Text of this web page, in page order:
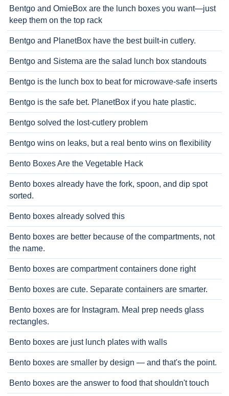
Bentgo and OmieBox are the lunch boxes you want—just
keep them on the top rack
Bentgo and PlanetBox have the best built-in cutlery.
Bentgo and Sistema are the salad lunch box standouts
Bentgo is the lunch box to beat for microwave-safe inserts
Bentgo is the safe bet. PlanetBox if you hate plastic.
Bentgo solved the lost-cutlery problem
Bentgo wins on leaks, but a real bento wins on flexibility
Bento Boxes Are the Vegetable Hack
Bento boxes already have the fork, spoon, and dip spot
sorted.
Bento boxes already solved this
Bento boxes are better because of the compartments, not
the name.
Bento boxes are compartment containers done right
Bento boxes are cute. Separate containers are smarter.
Bento boxes are for Instagram. Meal prep needs glass
rectangles.
Bento boxes are just lunch plates with walls
Bento boxes are smaller by design — and that's the point.
Bento boxes are the answer to food that shouldn't touch